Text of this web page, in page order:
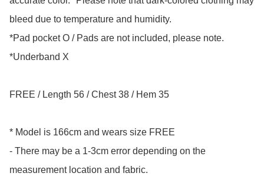
bleed due to temperature and humidity.
*Pad pocket O / Pads are not included, please note.
*Underband X
FREE / Length 56 / Chest 38 / Hem 35
* Model is 166cm and wears size FREE
- There may be a 1-3cm error depending on the
measurement location and fabric.